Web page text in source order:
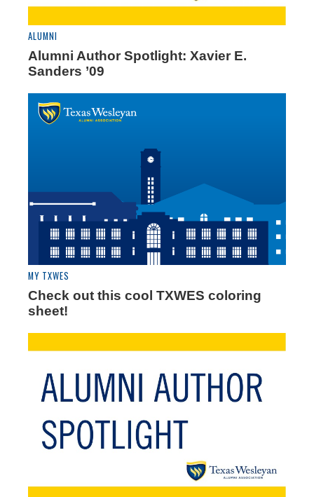
ALUMNI
Alumni Author Spotlight: Xavier E.
Sanders ’09
MY TXWES
Check out this cool TXWES coloring
sheet!